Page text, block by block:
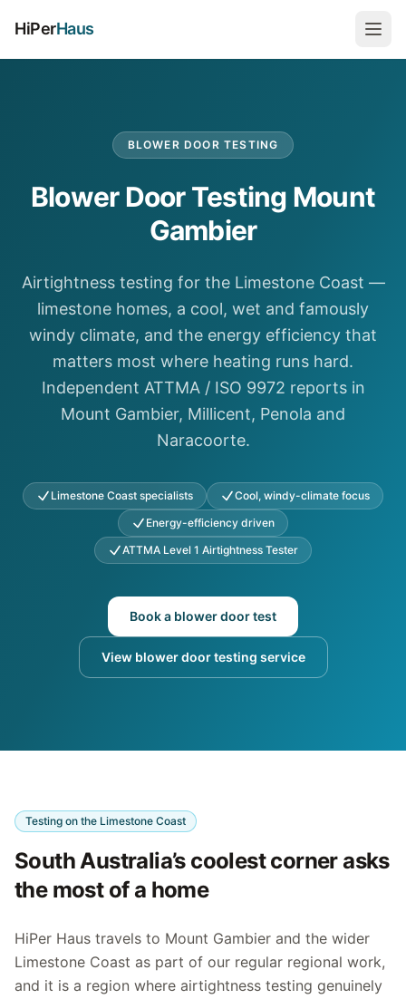
HiPerHaus
BLOWER DOOR TESTING
Blower Door Testing Mount
Gambier
Airtightness testing for the Limestone Coast —
limestone homes, a cool, wet and famously
windy climate, and the energy efficiency that
matters most where heating runs hard.
Independent ATTMA / ISO 9972 reports in
Mount Gambier, Millicent, Penola and
Naracoorte.
Limestone Coast specialists
Cool, windy-climate focus
Energy-efficiency driven
ATTMA Level 1 Airtightness Tester
Book a blower door test
View blower door testing service
Testing on the Limestone Coast
South Australia’s coolest corner asks
the most of a home
HiPer Haus travels to Mount Gambier and the wider
Limestone Coast as part of our regular regional work,
and it is a region where airtightness testing genuinely